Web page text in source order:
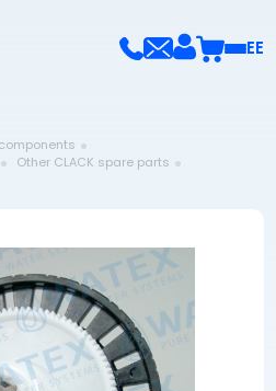
EE
Other CLACK spare parts